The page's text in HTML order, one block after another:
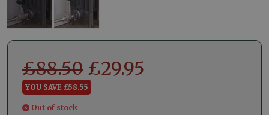
£88.50 £29.95
YOU SAVE £58.55
Out of stock